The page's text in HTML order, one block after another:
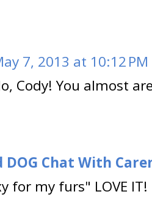
7, 2013 at 10:12 PM
Cody! You almost
DOG Chat With
for my furs" LOVE IT!